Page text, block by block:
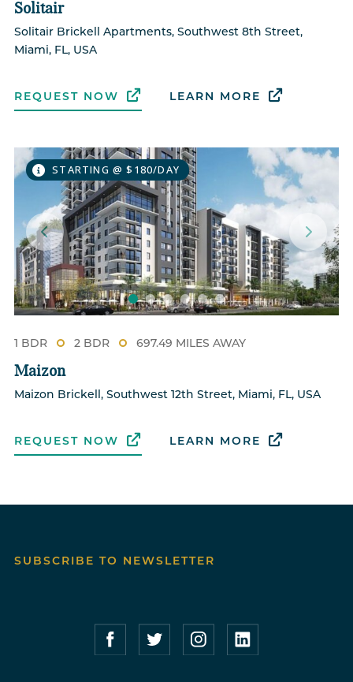
Solitair
Solitair Brickell Apartments, Southwest 8th Street,
Miami, FL, USA
REQUEST NOW LEARN MORE
STARTING @ $180/DAY
1 BDR 2 BDR 697.49 MILES AWAY
Maizon
Maizon Brickell, Southwest 12th Street, Miami, FL, USA
REQUEST NOW LEARN MORE
SUBSCRIBE TO NEWSLETTER
Compass Furnished Apartments – Facebook
Compass Furnished Apartments –
Compass Furnished
Compass